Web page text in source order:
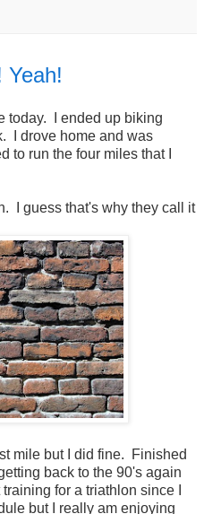
Yeah!
today. I ended up biking
I drove home and was
to run the four miles that I
I guess that's why they call it
mile but I did fine. Finished
back to the 90's again
for a triathlon since I
but I really am enjoying